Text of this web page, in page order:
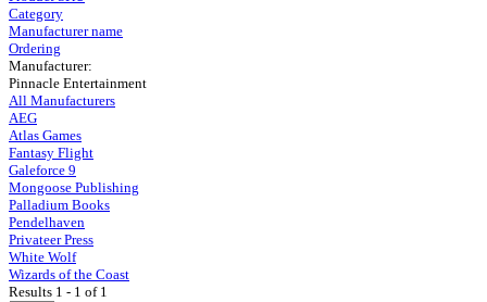
Category
Manufacturer name
Ordering
Manufacturer:
Pinnacle Entertainment
All Manufacturers
AEG
Atlas Games
Fantasy Flight
Galeforce 9
Mongoose Publishing
Palladium Books
Pendelhaven
Privateer Press
White Wolf
Wizards of the Coast
Results 1 - 1 of 1